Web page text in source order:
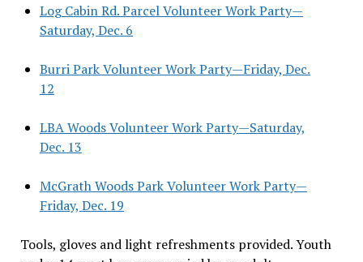
Log Cabin Rd. Parcel Volunteer Work Party—
Saturday, Dec. 6
Burri Park Volunteer Work Party—Friday, Dec.
12
LBA Woods Volunteer Work Party—Saturday,
Dec. 13
McGrath Woods Park Volunteer Work Party—
Friday, Dec. 19
Tools, gloves and light refreshments provided. Youth